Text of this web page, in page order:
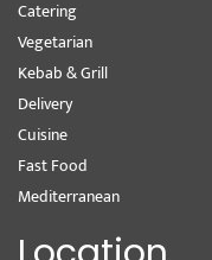
Catering
Vegetarian
Kebab & Grill
Delivery
Cuisine
Fast Food
Mediterranean